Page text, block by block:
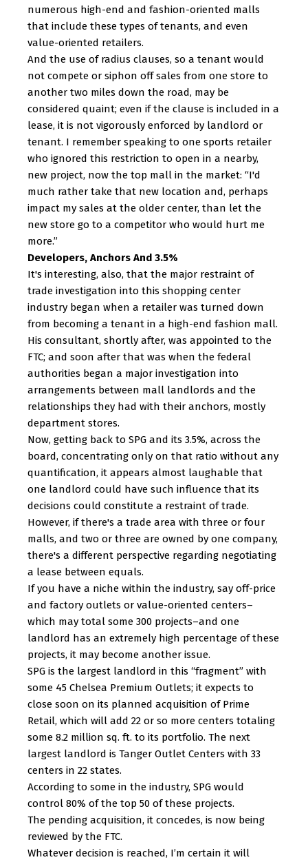
numerous high-end and fashion-oriented malls
that include these types of tenants, and even
value-oriented retailers.
And the use of radius clauses, so a tenant would
not compete or siphon off sales from one store to
another two miles down the road, may be
considered quaint; even if the clause is included in a
lease, it is not vigorously enforced by landlord or
tenant. I remember speaking to one sports retailer
who ignored this restriction to open in a nearby,
new project, now the top mall in the market: “I'd
much rather take that new location and, perhaps
impact my sales at the older center, than let the
new store go to a competitor who would hurt me
more.”
Developers, Anchors And 3.5%
It's interesting, also, that the major restraint of
trade investigation into this shopping center
industry began when a retailer was turned down
from becoming a tenant in a high-end fashion mall.
His consultant, shortly after, was appointed to the
FTC; and soon after that was when the federal
authorities began a major investigation into
arrangements between mall landlords and the
relationships they had with their anchors, mostly
department stores.
Now, getting back to SPG and its 3.5%, across the
board, concentrating only on that ratio without any
quantification, it appears almost laughable that
one landlord could have such influence that its
decisions could constitute a restraint of trade.
However, if there's a trade area with three or four
malls, and two or three are owned by one company,
there's a different perspective regarding negotiating
a lease between equals.
If you have a niche within the industry, say off-price
and factory outlets or value-oriented centers–
which may total some 300 projects–and one
landlord has an extremely high percentage of these
projects, it may become another issue.
SPG is the largest landlord in this “fragment” with
some 45 Chelsea Premium Outlets; it expects to
close soon on its planned acquisition of Prime
Retail, which will add 22 or so more centers totaling
some 8.2 million sq. ft. to its portfolio. The next
largest landlord is Tanger Outlet Centers with 33
centers in 22 states.
According to some in the industry, SPG would
control 80% of the top 50 of these projects.
The pending acquisition, it concedes, is now being
reviewed by the FTC.
Whatever decision is reached, I’m certain it will